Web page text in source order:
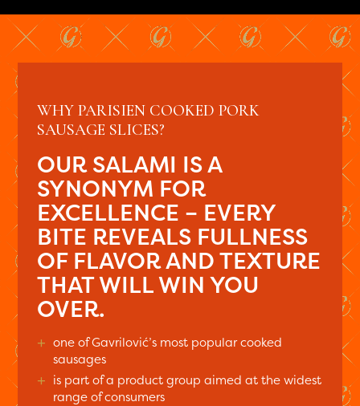
WHY PARISIEN COOKED PORK
SAUSAGE SLICES?
OUR SALAMI IS A
SYNONYM FOR
EXCELLENCE – EVERY
BITE REVEALS FULLNESS
OF FLAVOR AND TEXTURE
THAT WILL WIN YOU
OVER.
+ one of Gavrilović’s most popular cooked
sausages
+ is part of a product group aimed at the widest
range of consumers